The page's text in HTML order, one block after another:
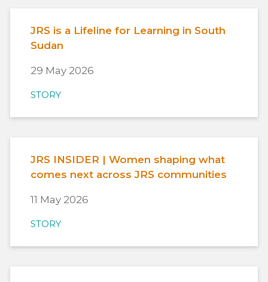
JRS is a Lifeline for Learning in South
Sudan
29 May 2026
STORY
JRS INSIDER | Women shaping what
comes next across JRS communities
11 May 2026
STORY